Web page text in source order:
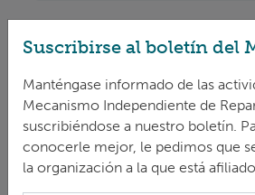
IRMactivity report B.28
(IRM ). The reporting period is from 1
31 ... 2020. The document
the IRMbased on the work planand
for 2020 adopted by the Board at its ...
DOCUMENTO > DOCUMENTO
Suscribirse al boletín del
Manténgase informado de las
Mecanismo Independiente de
suscribiéndose a nuestro boletín.
conocerle mejor, le pedimos que
la organización a la que está